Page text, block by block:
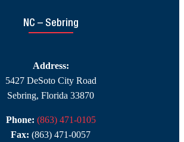
NC – Sebring
Address:
5427 DeSoto City Road
Sebring, Florida 33870
Phone: (863) 471-0105
Fax: (863) 471-0057